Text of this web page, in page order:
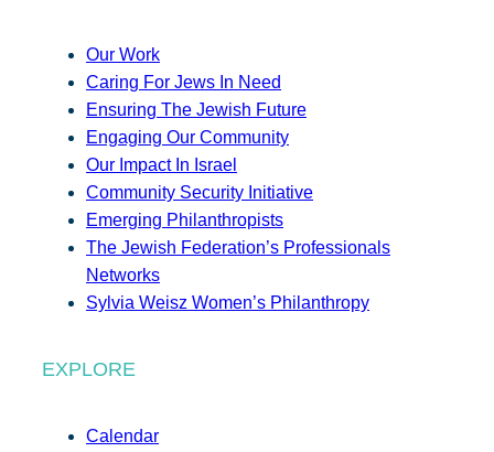
Our Work
Caring For Jews In Need
Ensuring The Jewish Future
Engaging Our Community
Our Impact In Israel
Community Security Initiative
Emerging Philanthropists
The Jewish Federation’s Professionals
Networks
Sylvia Weisz Women’s Philanthropy
EXPLORE
Calendar